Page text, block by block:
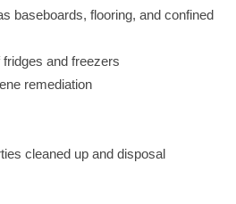
baseboards, flooring, and confined
and freezers
remediation
cleaned up and disposal